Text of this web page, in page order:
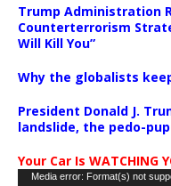
Trump Administration
Counterterrorism
Will Kill You”
Why the globalists
President Donald J.
landslide, the pedo-
Your Car Is WATCHING
Video
Media error: Format(s) not